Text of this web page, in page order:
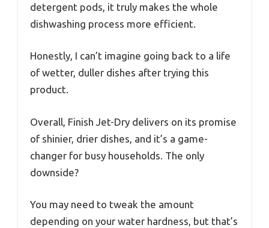
detergent pods, it truly makes the whole
dishwashing process more efficient.
Honestly, I can’t imagine going back to a life
of wetter, duller dishes after trying this
product.
Overall, Finish Jet-Dry delivers on its promise
of shinier, drier dishes, and it’s a game-
changer for busy households. The only
downside?
You may need to tweak the amount
depending on your water hardness, but that’s